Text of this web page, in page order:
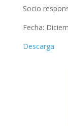
Socio
Fecha:
Descarga